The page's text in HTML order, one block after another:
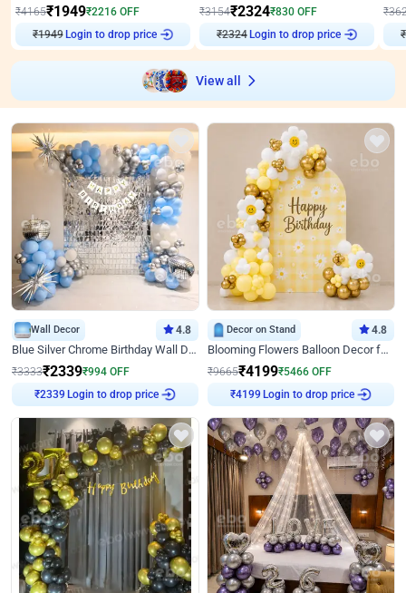
₹4165₹1949₹2216 OFF
₹1949Login to drop price
₹3154₹2324₹830 OFF
₹2324Login to drop price
₹
₹
View all
Wall Decor 4.8
Blue Silver Chrome Birthday Wall Decor
₹3333₹2339₹994 OFF
Login to drop price
Decor on Stand 4.8
Blooming Flowers Balloon Decor for Birthday
₹9665₹4199₹5466 OFF
Login to drop price